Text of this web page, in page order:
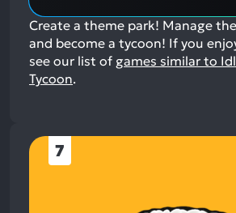
Create a theme park! Manage
and become a tycoon! If you
see our list of games similar to
Tycoon.
7